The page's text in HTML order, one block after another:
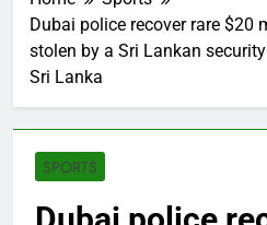
Dubai police recover rare $20
stolen by a Sri Lankan
Sri Lanka
SPORTS